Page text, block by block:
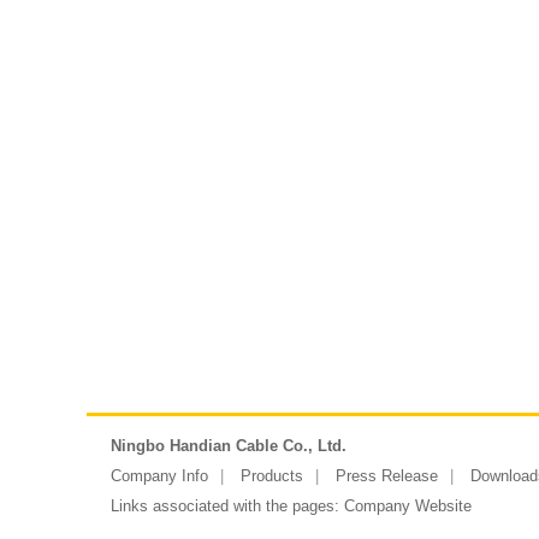
Ningbo Handian Cable Co., Ltd.
Company Info
Products Press Release
Links associated with the pages: Company Website